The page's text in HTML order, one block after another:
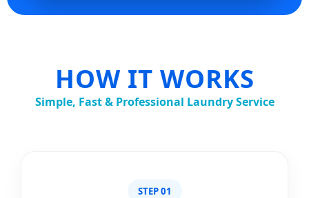
HOW IT WORKS
Simple, Fast & Professional Laundry Service
STEP 01